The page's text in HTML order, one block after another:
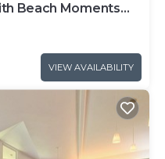
Beach Moments
VIEW AVAILABILITY